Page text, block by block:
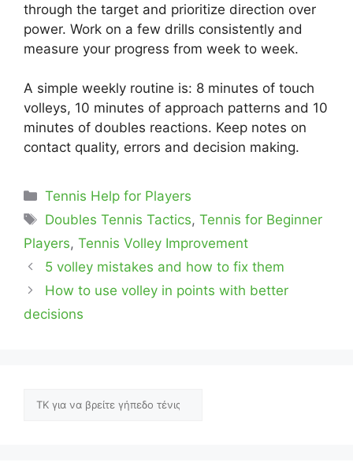
through the target and prioritize direction over
power. Work on a few drills consistently and
measure your progress from week to week.
A simple weekly routine is: 8 minutes of touch
volleys, 10 minutes of approach patterns and 10
minutes of doubles reactions. Keep notes on
contact quality, errors and decision making.
Categories
Tennis Help for Players
Tags
Doubles Tennis Tactics,Tennis for Beginner
Players, Tennis Volley Improvement
5 volley mistakes and how to fix them
How to use volley in points with better
decisions
Αναζήτηση